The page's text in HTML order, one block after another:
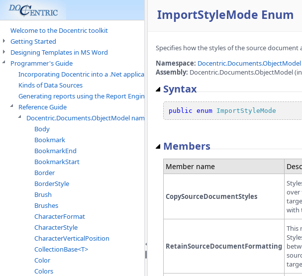
Welcome to the Docentric toolkit
Getting Started
Designing Templates in MS Word
Programmer's Guide
Incorporating Docentric into a .Net application
Kinds of Data Sources
Generating reports using the Report Engine
Reference Guide
Docentric.Documents.ObjectModel namespace
Body
Bookmark
BookmarkEnd
BookmarkStart
Border
BorderStyle
Brush
Brushes
CharacterFormat
CharacterStyle
CharacterVerticalPosition
CollectionBase<T>
Color
Colors
ImportStyleMode Enum
Specifies how the styles of the source
Namespace: Docentric.Documents.ObjectModel
Assembly: Docentric.Documents.ObjectModel
Syntax
public enum ImportStyleMode
Members
Member name
CopySourceDocumentStyles
over
with
RetainSourceDocumentFormatting
This